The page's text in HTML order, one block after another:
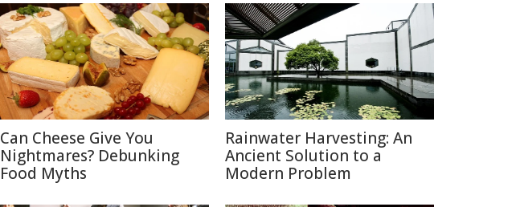
Can Cheese Give You
Nightmares? Debunking
Food Myths
Rainwater Harvesting: An
Ancient Solution to a
Modern Problem